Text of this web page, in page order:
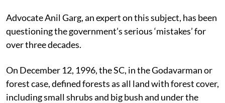
Advocate Anil Garg, an expert on this subject, has been
questioning the government’s serious ‘mistakes’ for
over three decades.
On December 12, 1996, the SC, in the Godavarman or
forest case, defined forests as all land with forest cover,
including small shrubs and big bush and under the